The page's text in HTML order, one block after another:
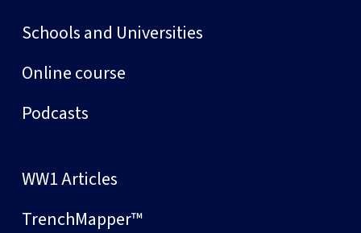
Schools and Universities
Online course
Podcasts
WW1 Articles
TrenchMapper™